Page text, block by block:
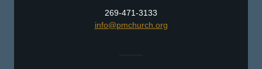
269-471-3133
info@pmchurch.org